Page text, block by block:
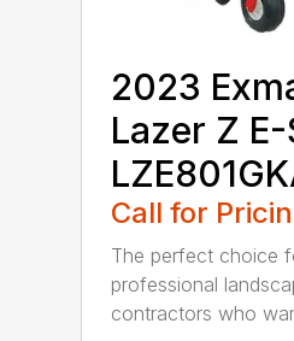
2023
Lazer Z
Call for
The perfect choice
professional
contractors who